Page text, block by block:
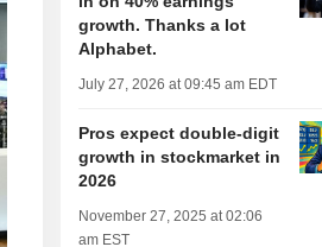
growth. Thanks a lot
Alphabet.
July 27, 2026 at 09:45 am EDT
Pros expect double-digit
growth in stockmarket in
2026
November 27, 2025 at 02:06
am EST